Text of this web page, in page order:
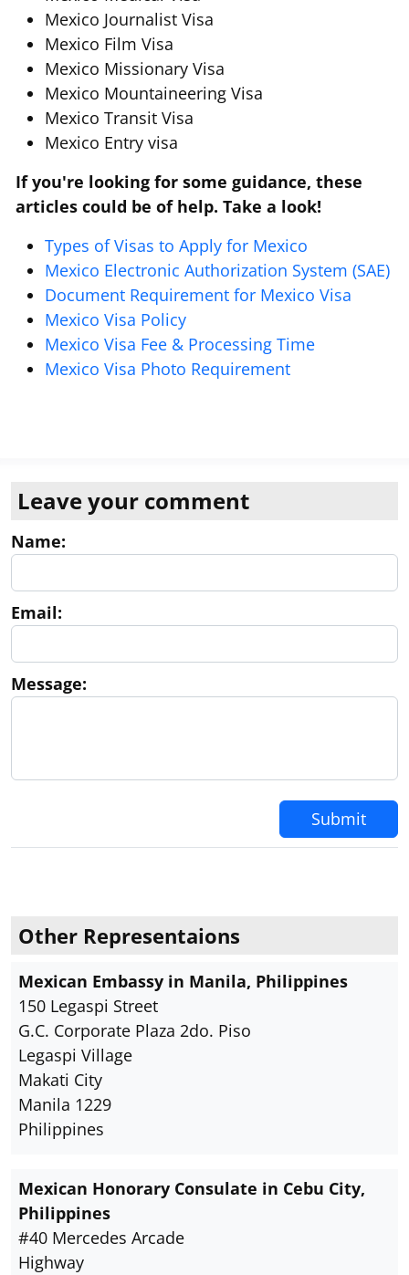
Mexico Journalist Visa
Mexico Film Visa
Mexico Missionary Visa
Mexico Mountaineering Visa
Mexico Transit Visa
Mexico Entry visa
If you're looking for some guidance, these
articles could be of help. Take a look!
Types of Visas to Apply for Mexico
Mexico Electronic Authorization System (SAE)
Document Requirement for Mexico Visa
Mexico Visa Policy
Mexico Visa Fee & Processing Time
Mexico Visa Photo Requirement
Leave your comment
Name:
Email:
Message:
Submit
Other Representaions
Mexican Embassy in Manila, Philippines
150 Legaspi Street
G.C. Corporate Plaza 2do. Piso
Legaspi Village
Makati City
Manila 1229
Philippines
Mexican Honorary Consulate in Cebu City,
Philippines
#40 Mercedes Arcade
Highway